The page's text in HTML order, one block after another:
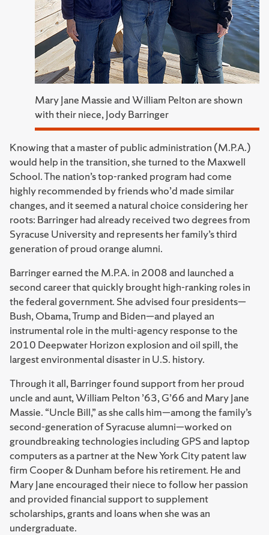
Mary Jane Massie and William Pelton are shown
with their niece, Jody Barringer
Knowing that a master of public administration (M.P.A.)
would help in the transition, she turned to the Maxwell
School. The nation’s top-ranked program had come
highly recommended by friends who’d made similar
changes, and it seemed a natural choice considering her
roots: Barringer had already received two degrees from
Syracuse University and represents her family’s third
generation of proud orange alumni.
Barringer earned the M.P.A. in 2008 and launched a
second career that quickly brought high-ranking roles in
the federal government. She advised four presidents—
Bush, Obama, Trump and Biden—and played an
instrumental role in the multi-agency response to the
2010 Deepwater Horizon explosion and oil spill, the
largest environmental disaster in U.S. history.
Through it all, Barringer found support from her proud
uncle and aunt, William Pelton ’63, G’66 and Mary Jane
Massie. “Uncle Bill,” as she calls him—among the family’s
second-generation of Syracuse alumni—worked on
groundbreaking technologies including GPS and laptop
computers as a partner at the New York City patent law
firm Cooper & Dunham before his retirement. He and
Mary Jane encouraged their niece to follow her passion
and provided financial support to supplement
scholarships, grants and loans when she was an
undergraduate.